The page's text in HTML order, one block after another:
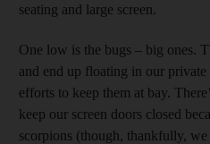
seating and large screen.
One low is the bugs – big ones.
and end up floating in our private
efforts to keep them at bay.
keep our screen doors closed
scorpions (though, thankfully, we